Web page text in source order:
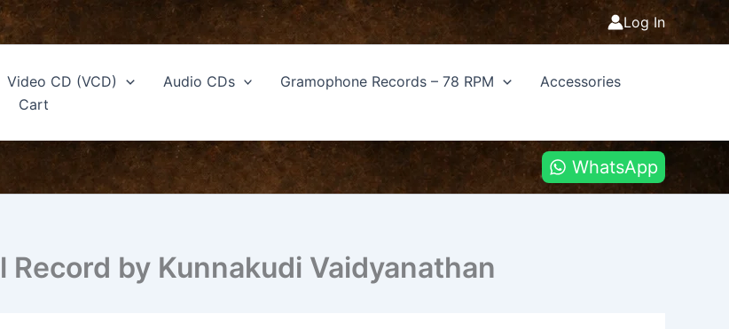
Log In
Video CD (VCD) Audio CDs Gramophone Records – 78 RPM
Accessories
Cart
WhatsApp
Record by Kunnakudi Vaidyanathan